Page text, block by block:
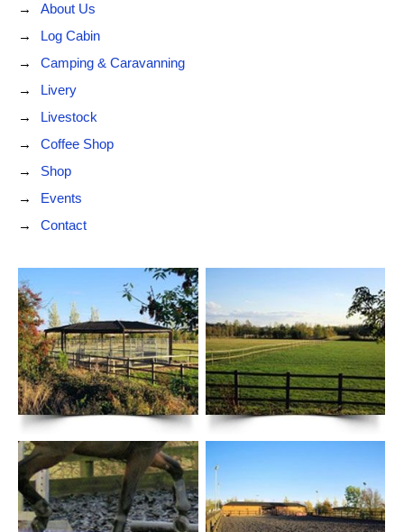
About Us
Log Cabin
Camping & Caravanning
Livery
Livestock
Coffee Shop
Shop
Events
Contact